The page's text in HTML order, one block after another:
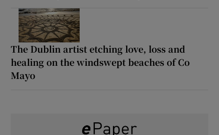
The Dublin artist etching love, loss and
healing on the windswept beaches of Co
Mayo